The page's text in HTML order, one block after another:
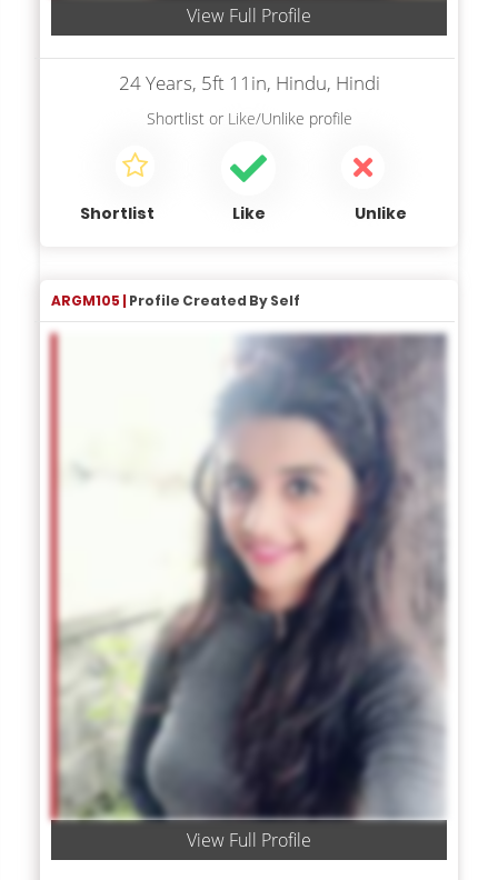
View Full Profile
24 Years, 5ft 11in, Hindu, Hindi
Shortlistor Like/Unlike profile
Shortlist Like Unlike
ARGM105 | Profile Created By Self
View Full Profile